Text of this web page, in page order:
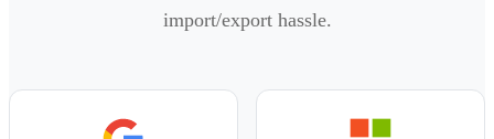
import/export hassle.